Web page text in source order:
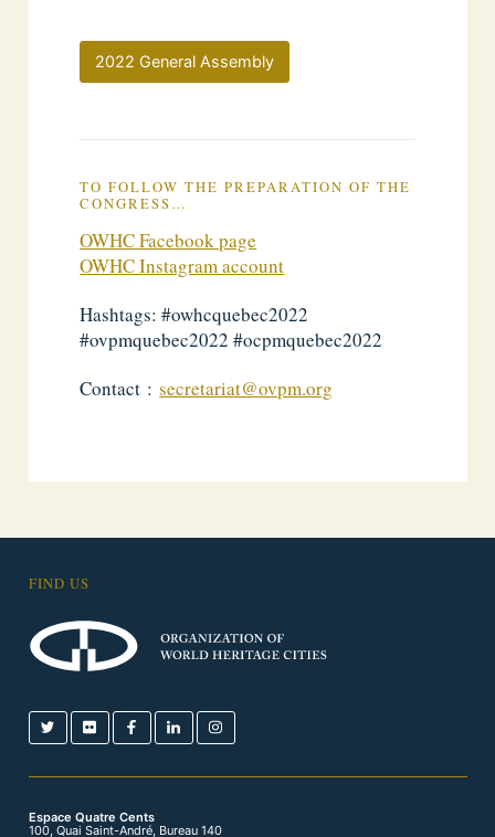
2022 General Assembly
TO FOLLOW THE PREPARATION OF THE
CONGRESS…
OWHC Facebook page
OWHC Instagram account
Hashtags: #owhcquebec2022
#ovpmquebec2022 #ocpmquebec2022
Contact :secretariat@ovpm.org
FIND US
Espace Quatre Cents
100, Quai Saint-André, Bureau 140